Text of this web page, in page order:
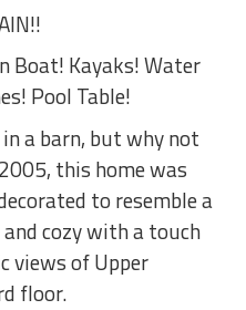
Boat! Kayaks! Water
Pool Table!
a barn, but why not
this home was
to resemble a
cozy with a touch
views of Upper
floor.